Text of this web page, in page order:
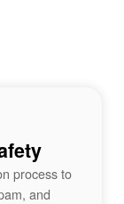
process to
and